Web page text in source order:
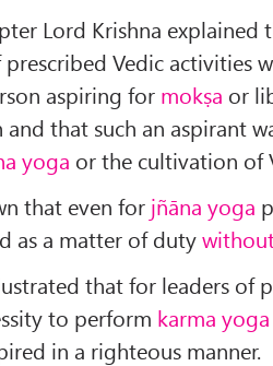
Lord Krishna explained
Vedic activities
aspiring for mokṣa or
that such an aspirant
yoga or the cultivation of
that even for jñāna yoga
as a matter of duty
that for leaders of
to perform karma yoga
in a righteous manner.